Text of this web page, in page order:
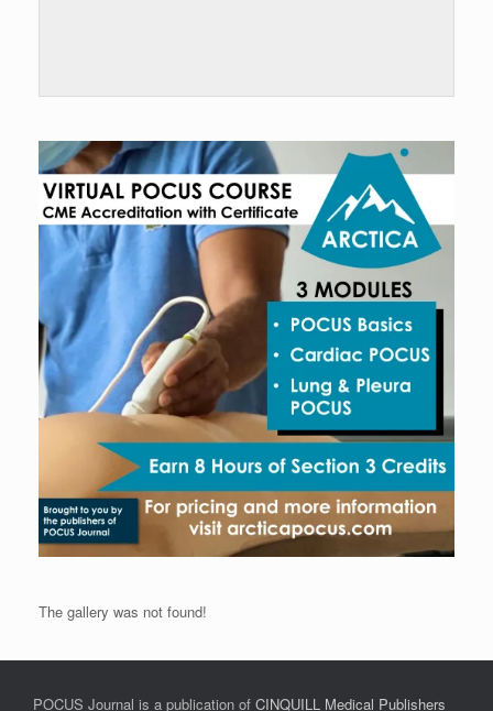
The gallery was not found!
POCUS Journal is a publication of CINQUILL Medical Publishers